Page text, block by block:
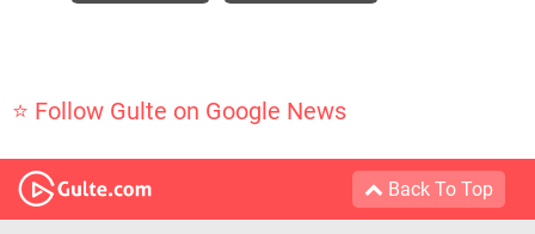
⭐ Follow Gulte on Google News
Back To Top